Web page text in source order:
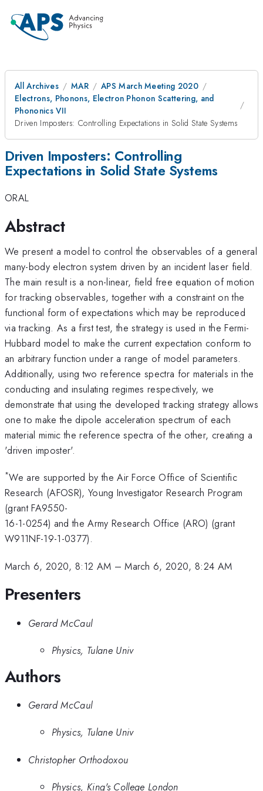
All Archives MAR
APS March Meeting 2020
Electrons, Phonons, Electron Phonon Scattering, and
Phononics VII
Driven Imposters: Controlling Expectations in Solid State Systems
Driven Imposters: Controlling
Expectations in Solid State Systems
ORAL
Abstract
We present a model to control the observables of a general
many-body electron system driven by an incident laser field.
The main result is a non-linear, field free equation of motion
for tracking observables, together with a constraint on the
functional form of expectations which may be reproduced
via tracking. As a first test, the strategy is used in the Fermi-
Hubbard model to make the current expectation conform to
an arbitrary function under a range of model parameters.
Additionally, using two reference spectra for materials in the
conducting and insulating regimes respectively, we
demonstrate that using the developed tracking strategy allows
one to make the dipole acceleration spectrum of each
material mimic the reference spectra of the other, creating a
'driven imposter'.
*We are supported by the Air Force Office of Scientific
Research (AFOSR), Young Investigator Research Program
(grant FA9550-
16-1-0254) and the Army Research Office (ARO) (grant
W911NF-19-1-0377).
March 6, 2020, 8:12 AM –March 6, 2020, 8:24 AM
Presenters
Gerard McCaul
Physics, Tulane Univ
Authors
Gerard McCaul
Physics, Tulane Univ
Christopher Orthodoxou
Physics, King's College London